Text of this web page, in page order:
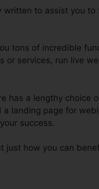
written to assist you to
tons of incredible
or services, run live
has a lengthy choice
landing page for
success.
just how you can